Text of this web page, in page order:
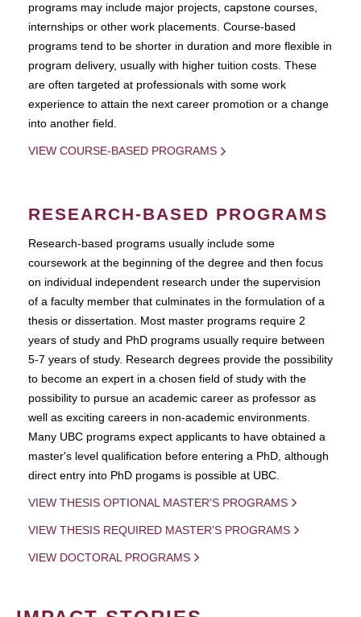
programs may include major projects, capstone courses,
internships or other work placements. Course-based
programs tend to be shorter in duration and more flexible in
program delivery, usually with higher tuition costs. These
are often targeted at professionals with some work
experience to attain the next career promotion or a change
into another field.
VIEW COURSE-BASED PROGRAMS
RESEARCH-BASED PROGRAMS
Research-based programs usually include some
coursework at the beginning of the degree and then focus
on individual independent research under the supervision
of a faculty member that culminates in the formulation of a
thesis or dissertation. Most master programs require 2
years of study and PhD programs usually require between
5-7 years of study. Research degrees provide the possibility
to become an expert in a chosen field of study with the
possibility to pursue an academic career as professor as
well as exciting careers in non-academic environments.
Many UBC programs expect applicants to have obtained a
master's level qualification before entering a PhD, although
direct entry into PhD progams is possible at UBC.
VIEW THESIS OPTIONAL MASTER'S PROGRAMS
VIEW THESIS REQUIRED MASTER'S PROGRAMS
VIEW DOCTORAL PROGRAMS